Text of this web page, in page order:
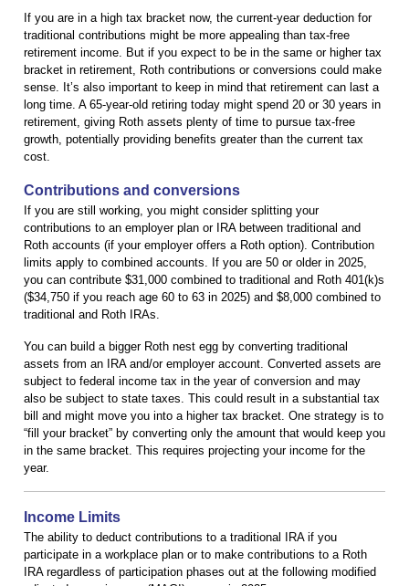
If you are in a high tax bracket now, the current-year deduction for
traditional contributions might be more appealing than tax-free
retirement income. But if you expect to be in the same or higher tax
bracket in retirement, Roth contributions or conversions could make
sense. It’s also important to keep in mind that retirement can last a
long time. A 65-year-old retiring today might spend 20 or 30 years in
retirement, giving Roth assets plenty of time to pursue tax-free
growth, potentially providing benefits greater than the current tax
cost.
Contributions and conversions
If you are still working, you might consider splitting your
contributions to an employer plan or IRA between traditional and
Roth accounts (if your employer offers a Roth option). Contribution
limits apply to combined accounts. If you are 50 or older in 2025,
you can contribute $31,000 combined to traditional and Roth 401(k)s
($34,750 if you reach age 60 to 63 in 2025) and $8,000 combined to
traditional and Roth IRAs.
You can build a bigger Roth nest egg by converting traditional
assets from an IRA and/or employer account. Converted assets are
subject to federal income tax in the year of conversion and may
also be subject to state taxes. This could result in a substantial tax
bill and might move you into a higher tax bracket. One strategy is to
“fill your bracket” by converting only the amount that would keep you
in the same bracket. This requires projecting your income for the
year.
Income Limits
The ability to deduct contributions to a traditional IRA if you
participate in a workplace plan or to make contributions to a Roth
IRA regardless of participation phases out at the following modified